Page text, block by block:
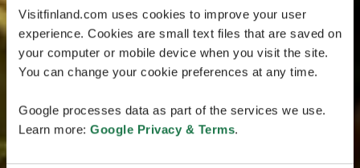
Visitfinland.com uses cookies to improve your user
experience. Cookies are small text files that are saved on
your computer or mobile device when you visit the site.
You can change your cookie preferences at any time.
Google processes data as part of the services we use.
Learn more: Google Privacy & Terms.